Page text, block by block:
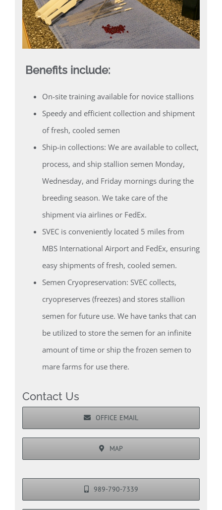
Benefits include:
On-site training available for novice stallions
Speedy and efficient collection and shipment
of fresh, cooled semen
Ship-in collections: We are available to collect,
process, and ship stallion semen Monday,
Wednesday, and Friday mornings during the
breeding season. We take care of the
shipment via airlines or FedEx.
SVEC is conveniently located 5 miles from
MBS International Airport and FedEx, ensuring
easy shipments of fresh, cooled semen.
Semen Cryopreservation: SVEC collects,
cryopreserves (freezes) and stores stallion
semen for future use. We have tanks that can
be utilized to store the semen for an infinite
amount of time or ship the frozen semen to
mare farms for use there.
Contact Us
OFFICE EMAIL
MAP
989-790-7339